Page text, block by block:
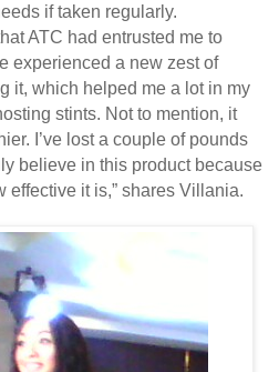
if taken regularly.
ATC had entrusted me to
experienced a new zest of
it, which helped me a lot in my
stints. Not to mention, it
I’ve lost a couple of pounds
believe in this product because
effective it is,” shares Villania.